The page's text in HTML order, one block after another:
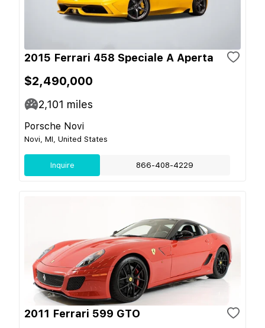
2015 Ferrari 458 Speciale A Aperta
$2,490,000
2,101 miles
Porsche Novi
Novi, MI, United States
Inquire 866-408-4229
2011 Ferrari 599 GTO